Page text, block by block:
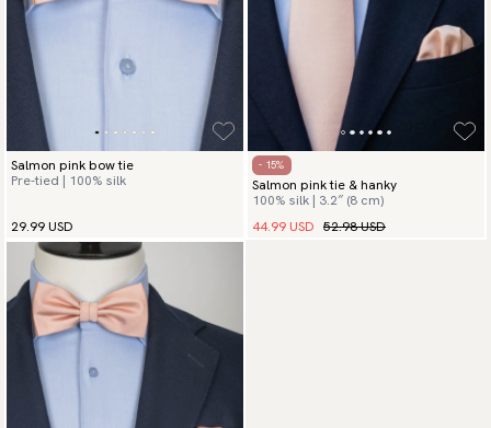
Salmon pink bow tie
Pre-tied | 100% silk
29.99 USD
- 15%
Salmon pink tie & hanky
100% silk | 3.2″ (8 cm)
44.99 USD 52.98 USD